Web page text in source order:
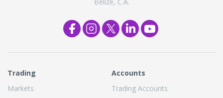
Trading
Markets
Accounts
Trading Accounts